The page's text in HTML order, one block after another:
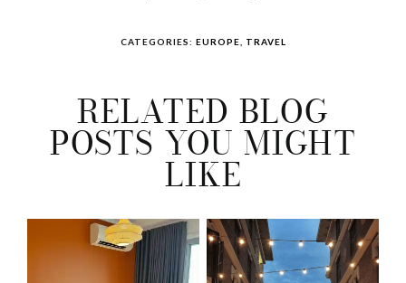
CATEGORIES: EUROPE TRAVEL
RELATED BLOG
POSTS YOU MIGHT
LIKE